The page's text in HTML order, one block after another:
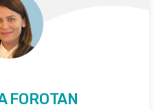
FOROTAN